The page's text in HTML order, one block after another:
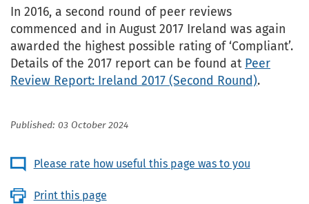
In 2016, a second round of peer reviews
commenced and in August 2017 Ireland was again
awarded the highest possible rating of ‘Compliant’.
Details of the 2017 report can be found at Peer
Review Report: Ireland 2017 (Second Round).
Published: 03 October 2024
Please rate how useful this page was to you
Print this page